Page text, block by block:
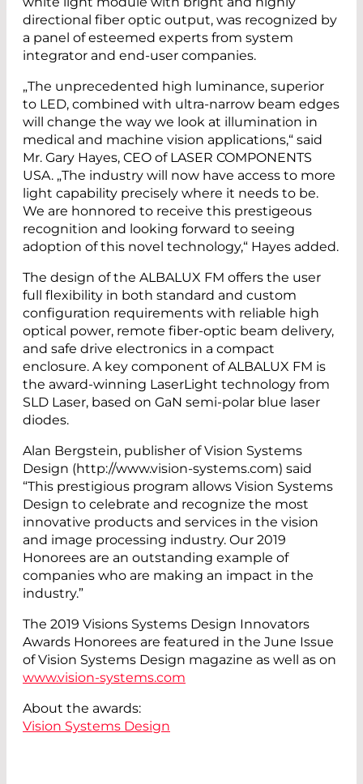
directional fiber optic output, was recognized by
a panel of esteemed experts from system
integrator and end-user companies.
„The unprecedented high luminance, superior
to LED, combined with ultra-narrow beam edges
will change the way we look at illumination in
medical and machine vision applications,“ said
Mr. Gary Hayes, CEO of LASER COMPONENTS
USA. „The industry will now have access to more
light capability precisely where it needs to be.
We are honnored to receive this prestigeous
recognition and looking forward to seeing
adoption of this novel technology,“ Hayes added.
The design of the ALBALUX FM offers the user
full flexibility in both standard and custom
configuration requirements with reliable high
optical power, remote fiber-optic beam delivery,
and safe drive electronics in a compact
enclosure. A key component of ALBALUX FM is
the award-winning LaserLight technology from
SLD Laser, based on GaN semi-polar blue laser
diodes.
Alan Bergstein, publisher of Vision Systems
Design (http://www.vision-systems.com) said
“This prestigious program allows Vision Systems
Design to celebrate and recognize the most
innovative products and services in the vision
and image processing industry. Our 2019
Honorees are an outstanding example of
companies who are making an impact in the
industry.”
The 2019 Visions Systems Design Innovators
Awards Honorees are featured in the June Issue
of Vision Systems Design magazine as well as on
www.vision-systems.com
About the awards:
Vision Systems Design